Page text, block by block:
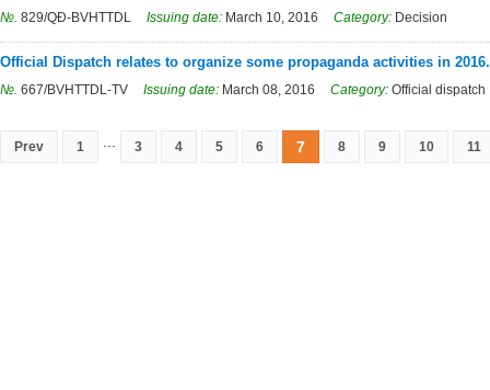
№. 829/QĐ-BVHTTDL Issuing date: March 10, 2016 Category: Decision
Official Dispatch relates to organize some propaganda activities in 2016.
№. 667/BVHTTDL-TV Issuing date: March 08, 2016 Category: Official dispatch
Prev 1 3 4 5 6 7 8 9 10 11